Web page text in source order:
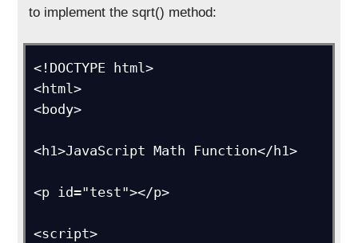
to implement the sqrt() method:
<!DOCTYPE html>
<html>
<body>
<h1>JavaScript Math Function</h1>
<p id="test"></p>
<script>